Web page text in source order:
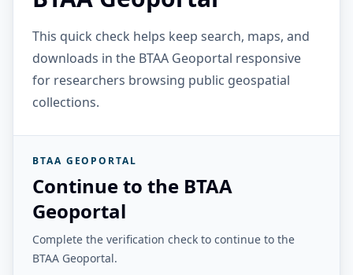
This quick check helps keep search, maps, and
downloads in the BTAA Geoportal responsive
for researchers browsing public geospatial
collections.
BTAA GEOPORTAL
Continue to the BTAA
Geoportal
Complete the verification check to continue to the
BTAA Geoportal.